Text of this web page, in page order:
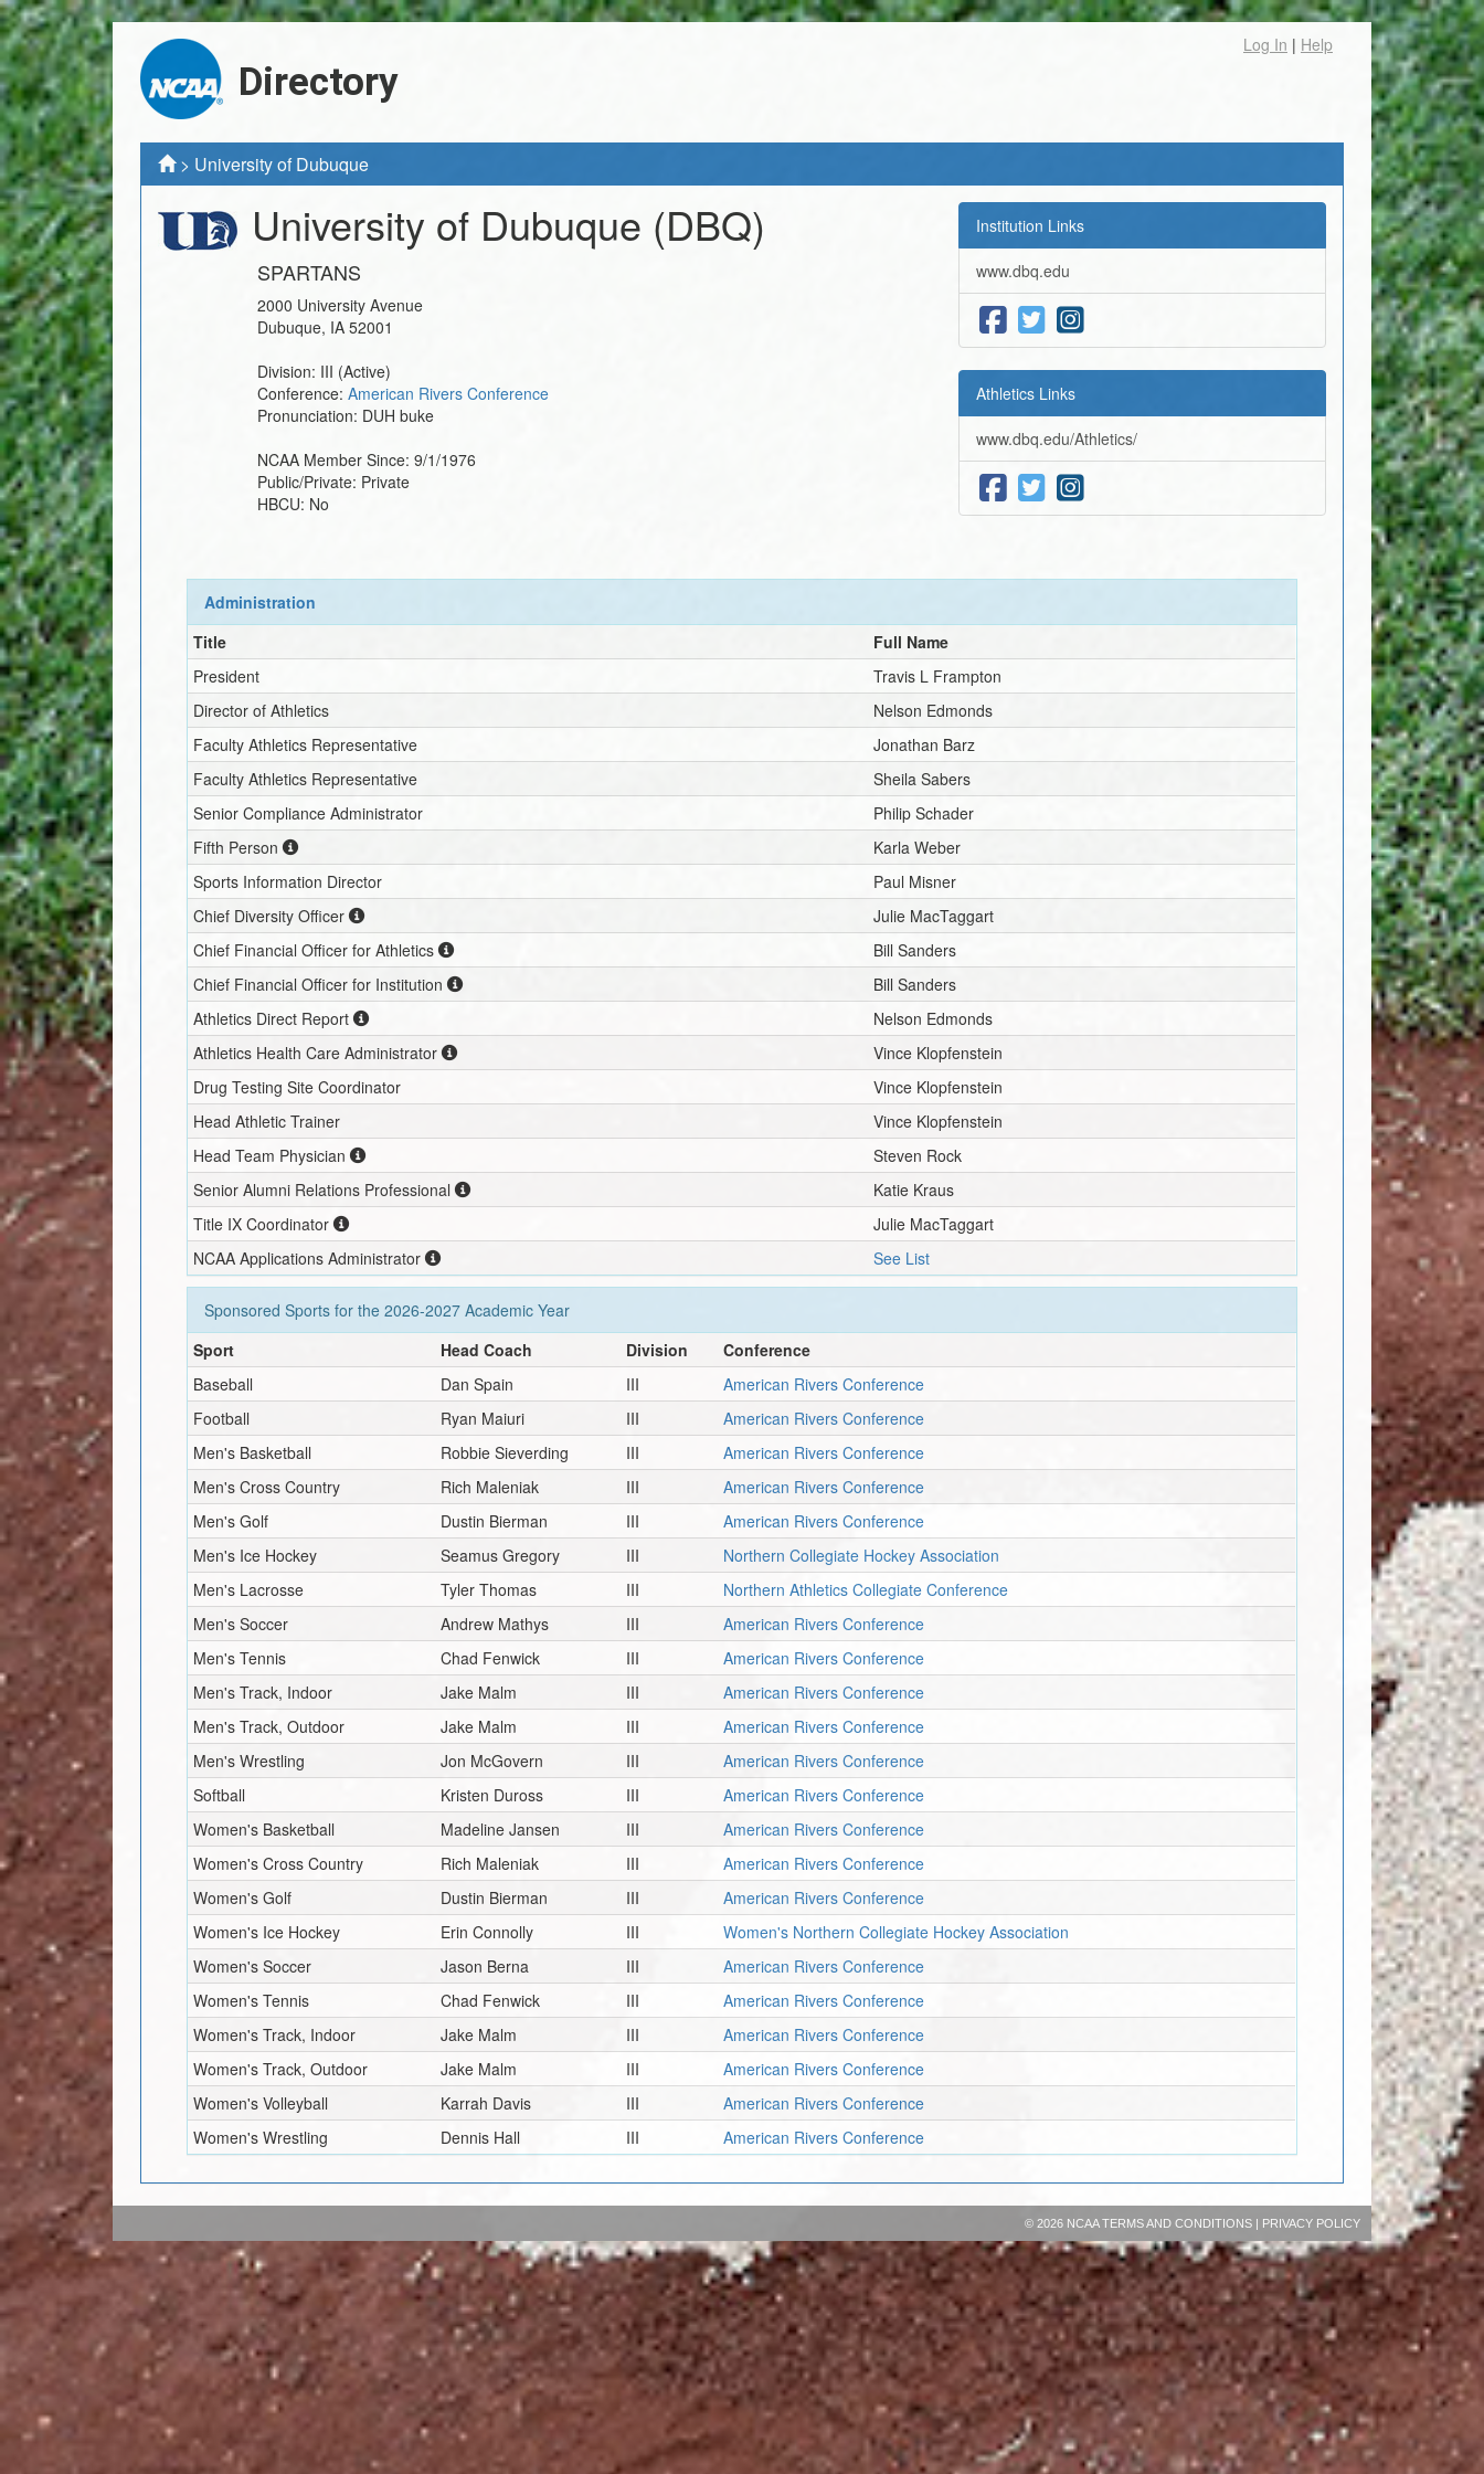
Directory
Log In | Help
> University of Dubuque
University of Dubuque (DBQ)
SPARTANS
2000 University Avenue
Dubuque, IA 52001
Division: III (Active)
Conference: American Rivers Conference
Pronunciation: DUH buke
NCAA Member Since: 9/1/1976
Public/Private: Private
HBCU: No
Institution Links
www.dbq.edu
Athletics Links
www.dbq.edu/Athletics/
Administration
Title
Full Name
President
Travis L Frampton
Director of Athletics
Nelson Edmonds
Faculty Athletics Representative
Jonathan Barz
Faculty Athletics Representative
Sheila Sabers
Senior Compliance Administrator
Philip Schader
Fifth Person
Karla Weber
Sports Information Director
Paul Misner
Chief Diversity Officer
Julie MacTaggart
Chief Financial Officer for Athletics
Bill Sanders
Chief Financial Officer for Institution
Bill Sanders
Athletics Direct Report
Nelson Edmonds
Athletics Health Care Administrator
Vince Klopfenstein
Drug Testing Site Coordinator
Vince Klopfenstein
Head Athletic Trainer
Vince Klopfenstein
Head Team Physician
Steven Rock
Senior Alumni Relations Professional
Katie Kraus
Title IX Coordinator
Julie MacTaggart
NCAA Applications Administrator
See List
Sponsored Sports for the2026-2027 Academic Year
Sport
Head Coach Division
Conference
Baseball
Dan Spain III
American Rivers Conference
Football
Ryan Maiuri III
American Rivers Conference
Men's Basketball
Robbie Sieverding III
American Rivers Conference
Men's Cross Country
Rich Maleniak III
American Rivers Conference
Men's Golf
Dustin Bierman III
American Rivers Conference
Men's Ice Hockey
Seamus Gregory III
Northern Collegiate Hockey Association
Men's Lacrosse
Tyler Thomas III
Northern Athletics Collegiate Conference
Men's Soccer
Andrew Mathys III
American Rivers Conference
Men's Tennis
Chad Fenwick III
American Rivers Conference
Men's Track, Indoor
Jake Malm III
American Rivers Conference
Men's Track, Outdoor
Jake Malm III
American Rivers Conference
Men's Wrestling
Jon McGovern III
American Rivers Conference
Softball
Kristen Duross III
American Rivers Conference
Women's Basketball
Madeline Jansen III
American Rivers Conference
Women's Cross Country
Rich Maleniak III
American Rivers Conference
Women's Golf
Dustin Bierman III
American Rivers Conference
Women's Ice Hockey
Erin Connolly III
Women's Northern Collegiate Hockey Association
Women's Soccer
Jason Berna III
American Rivers Conference
Women's Tennis
Chad Fenwick III
American Rivers Conference
Women's Track, Indoor
Jake Malm III
American Rivers Conference
Women's Track, Outdoor
Jake Malm III
American Rivers Conference
Women's Volleyball
Karrah Davis III
American Rivers Conference
Women's Wrestling
Dennis Hall III American Rivers Conference
© 2026 NCAATERMS AND CONDITIONS| PRIVACY POLICY